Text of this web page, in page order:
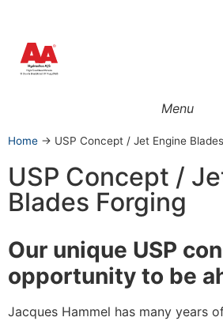
Menu
Home → USP Concept / Jet Engine
USP Concept /
Blades Forging
Our unique USP
opportunity to be
Jacques Hammel has many years